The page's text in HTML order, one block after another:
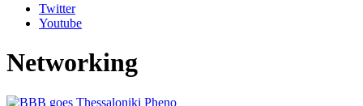
Twitter
Youtube
Networking